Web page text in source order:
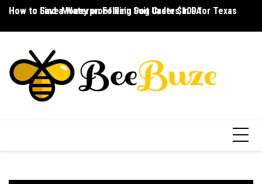
Skip
content
How to Save Money on Folding Dog Crates in PA
How to Find a Waterproof Rain Suit Under $100 for Texas